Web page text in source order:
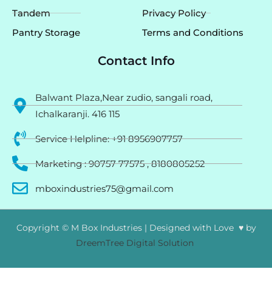
Tandem
Pantry Storage
Privacy Policy
Terms and Conditions
Contact Info
Balwant Plaza,Near zudio, sangali road,
Ichalkaranji. 416 115
Service Helpline: +91 8956907757
Marketing : 90757 77575 , 8180805252
mboxindustries75@gmail.com
Copyright © M Box Industries | Designed with Love ♥ by
DreemTree Digital Solution